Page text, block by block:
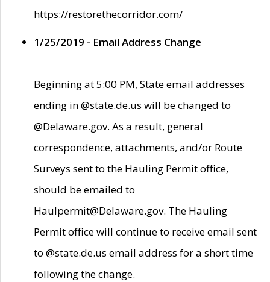
https://restorethecorridor.com/
1/25/2019 - Email Address Change
Beginning at 5:00 PM, State email addresses
ending in @state.de.us will be changed to
@Delaware.gov. As a result, general
correspondence, attachments, and/or Route
Surveys sent to the Hauling Permit office,
should be emailed to
Haulpermit@Delaware.gov. The Hauling
Permit office will continue to receive email sent
to @state.de.us email address for a short time
following the change.